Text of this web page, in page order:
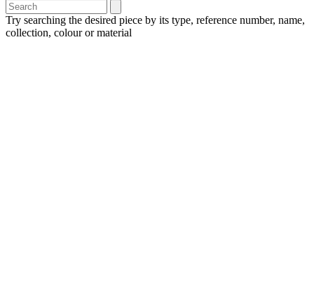
Try searching the desired piece by its type, reference number, name,
collection, colour or material